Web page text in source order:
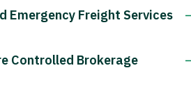
Emergency Freight Services
Controlled Brokerage